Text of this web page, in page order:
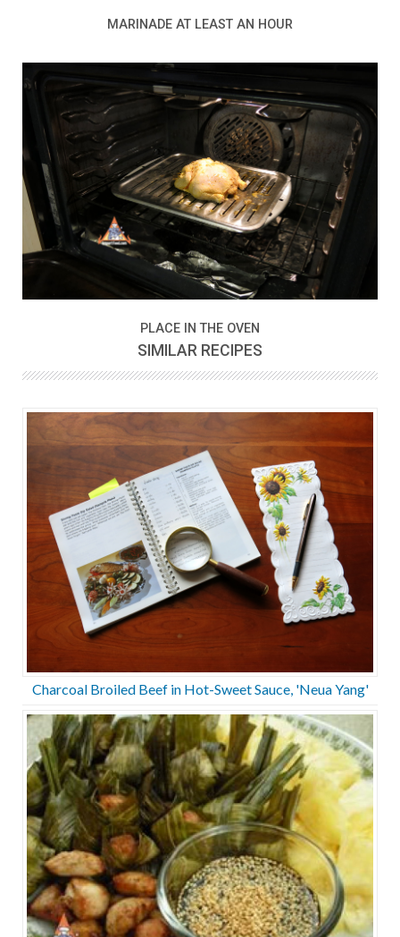
MARINADE AT LEAST AN HOUR
PLACE IN THE OVEN
SIMILAR RECIPES
Charcoal Broiled Beef in Hot-Sweet Sauce, 'Neua Yang'